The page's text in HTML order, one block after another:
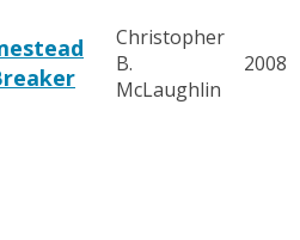
Christopher
B.
McLaughlin
2008